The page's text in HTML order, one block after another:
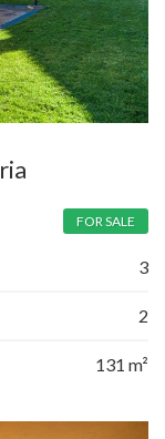
FOR SALE
3
2
131 m²